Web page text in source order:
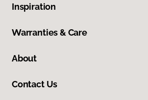
Inspiration
Warranties & Care
About
Contact Us